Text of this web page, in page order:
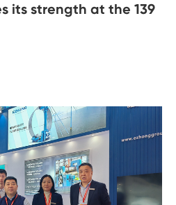
its strength at the 139